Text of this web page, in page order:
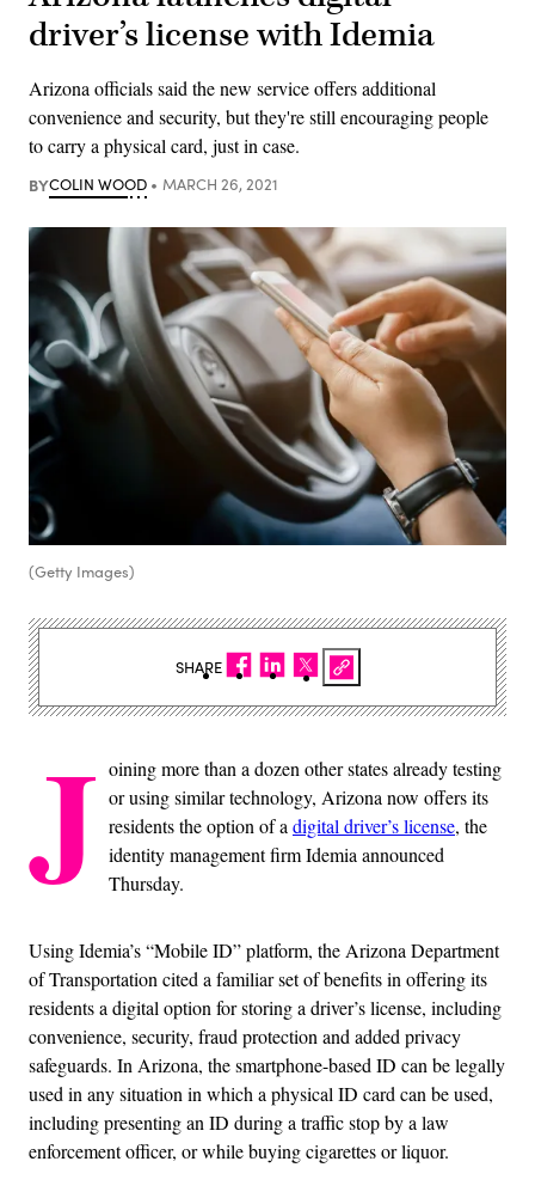
driver’s license with Idemia
Arizona officials said the new service offers additional
convenience and security, but they're still encouraging people
to carry a physical card, just in case.
BYCOLIN WOOD MARCH 26, 2021
(Getty Images)
J oining more than a dozen other states already testing
or using similar technology, Arizona now offers its
residents the option of adigital driver’s license, the
identity management firm Idemia announced
Thursday.
Using Idemia’s “Mobile ID” platform, the Arizona Department
of Transportation cited a familiar set of benefits in offering its
residents a digital option for storing a driver’s license, including
convenience, security, fraud protection and added privacy
safeguards. In Arizona, the smartphone-based ID can be legally
used in any situation in which a physical ID card can be used,
including presenting an ID during a traffic stop by a law
enforcement officer, or while buying cigarettes or liquor.
SHARE